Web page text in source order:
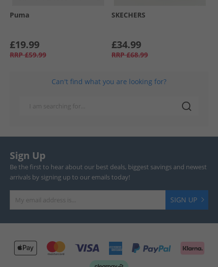
Puma
£19.99
RRP £59.99
SKECHERS
£34.99
RRP £68.99
Can't find what you are looking for?
Sign Up
Be the first to hear about our best deals, biggest savings and newest
arrivals by signing up to our emails today!
SIGN UP